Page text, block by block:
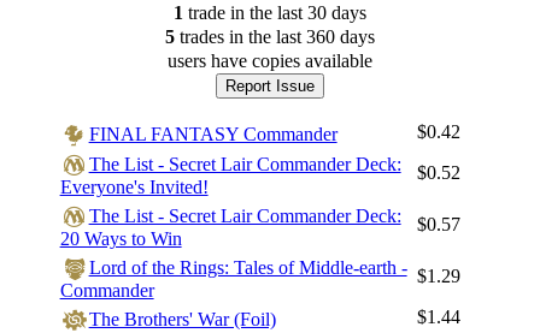
1 tradein the last 30 days
5tradesin the last 360 days
users have copies available
Report Issue
FINAL FANTASY Commander
$0.42
The List - Secret Lair Commander Deck:
Everyone's Invited!
$0.52
The List - Secret Lair Commander Deck:
20 Ways to Win
$0.57
Lord of the Rings: Tales of Middle-earth -
Commander
$1.29
The Brothers' War (Foil)
$1.44